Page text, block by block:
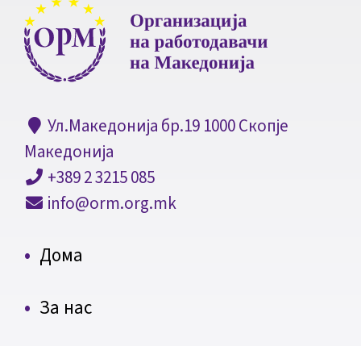
Ул.Македонија бр.19 1000 Скопје
Македонија
+389 2 3215 085
info@orm.org.mk
Дома
За нас